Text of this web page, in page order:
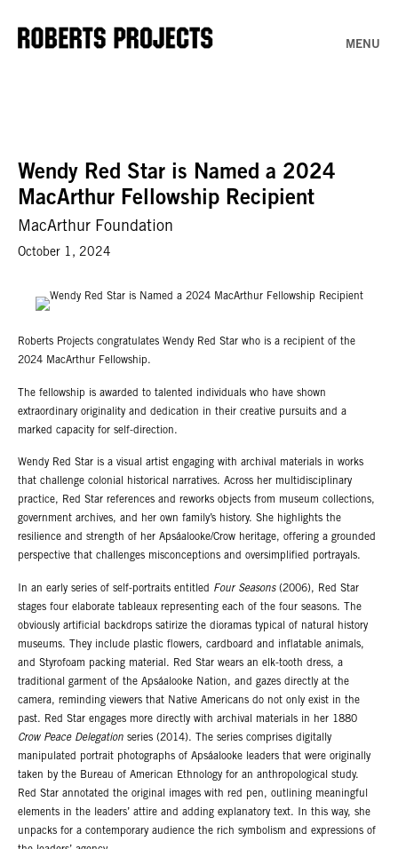
MENU
Wendy Red Star is Named a 2024
MacArthur Fellowship Recipient
MacArthur Foundation
October 1, 2024
Roberts Projects congratulates Wendy Red Star who is a recipient of the
2024 MacArthur Fellowship.
The fellowship is awarded to talented individuals who have shown
extraordinary originality and dedication in their creative pursuits and a
marked capacity for self-direction.
Wendy Red Star is a visual artist engaging with archival materials in works
that challenge colonial historical narratives. Across her multidisciplinary
practice, Red Star references and reworks objects from museum collections,
government archives, and her own family’s history. She highlights the
resilience and strength of her Apsáalooke/Crow heritage, offering a grounded
perspective that challenges misconceptions and oversimplified portrayals.
In an early series of self-portraits entitled Four Seasons(2006), Red Star
stages four elaborate tableaux representing each of the four seasons. The
obviously artificial backdrops satirize the dioramas typical of natural history
museums. They include plastic flowers, cardboard and inflatable animals,
and Styrofoam packing material. Red Star wears an elk-tooth dress, a
traditional garment of the Apsáalooke Nation, and gazes directly at the
camera, reminding viewers that Native Americans do not only exist in the
past. Red Star engages more directly with archival materials in her 1880
Crow Peace Delegation series (2014). The series comprises digitally
manipulated portrait photographs of Apsáalooke leaders that were originally
taken by the Bureau of American Ethnology for an anthropological study.
Red Star annotated the original images with red pen, outlining meaningful
elements in the leaders’ attire and adding explanatory text. In this way, she
unpacks for a contemporary audience the rich symbolism and expressions of